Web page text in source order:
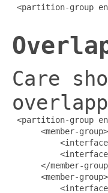
<partition-group
Care
<partition-group
      <member-group>
</member-
      <member-group>